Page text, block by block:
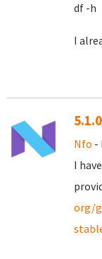
df -h
I
Nfo -
I
org/